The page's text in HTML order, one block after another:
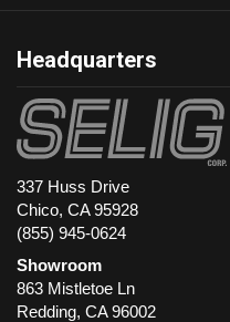
Headquarters
337 Huss Drive
Chico, CA 95928
(855) 945-0624
Showroom
863 Mistletoe Ln
Redding, CA 96002